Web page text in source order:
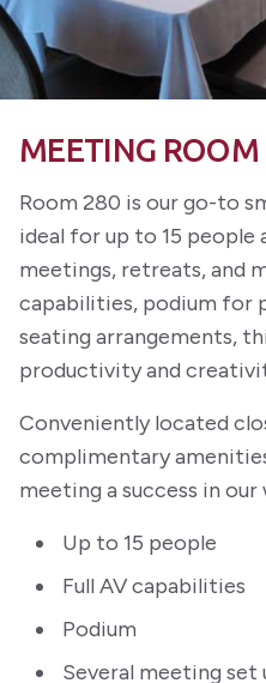
MEETING ROOM
Room 280 is our go-to
ideal for up to 15
meetings, retreats, and
capabilities, podium for
seating arrangements,
productivity and
Conveniently located
complimentary
meeting a success in
Up to 15 people
Full AV capabilities
Podium
Several meeting